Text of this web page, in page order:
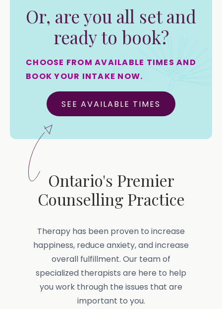
Or, are you all set and
ready to book?
CHOOSE FROM AVAILABLE TIMES AND
BOOK YOUR INTAKE NOW.
SEE AVAILABLE TIMES
Ontario's Premier
Counselling Practice
Therapy has been proven to increase
happiness, reduce anxiety, and increase
overall fulfillment. Our team of
specialized therapists are here to help
you work through the issues that are
important to you.